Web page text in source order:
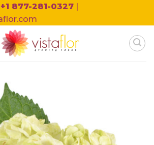
877-281-0327 |